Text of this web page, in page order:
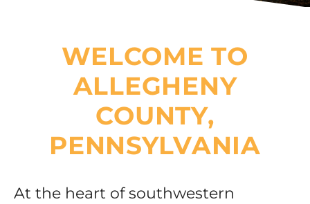
Resources
WELCOME TO
ALLEGHENY
COUNTY,
PENNSYLVANIA
At the heart of southwestern